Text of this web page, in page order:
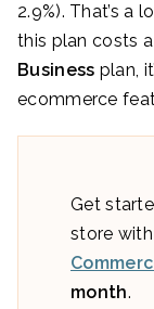
2.9%). That’s a
this plan costs
Business plan,
ecommerce
Get
store
month.